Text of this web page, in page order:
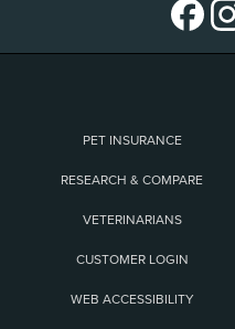
PET INSURANCE
RESEARCH & COMPARE
VETERINARIANS
CUSTOMER LOGIN
WEB ACCESSIBILITY